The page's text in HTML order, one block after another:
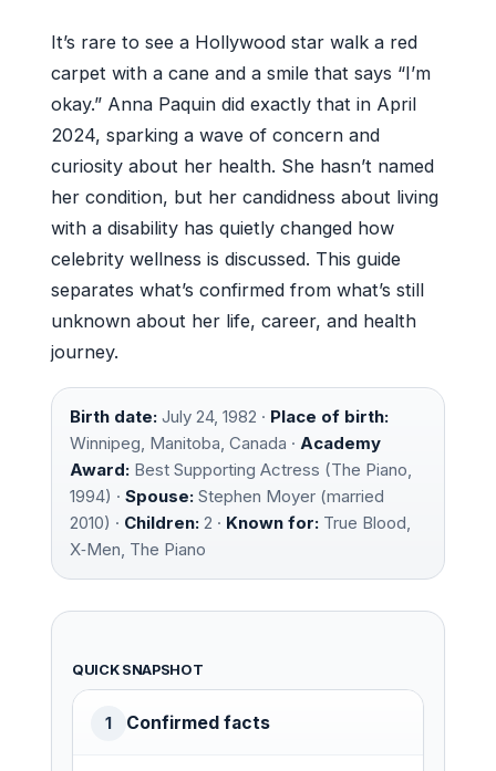
It’s rare to see a Hollywood star walk a red
carpet with a cane and a smile that says “I’m
okay.” Anna Paquin did exactly that in April
2024, sparking a wave of concern and
curiosity about her health. She hasn’t named
her condition, but her candidness about living
with a disability has quietly changed how
celebrity wellness is discussed. This guide
separates what’s confirmed from what’s still
unknown about her life, career, and health
journey.
Birth date: July 24, 1982 · Place of birth:
Winnipeg, Manitoba, Canada · Academy
Award: Best Supporting Actress (The Piano,
1994) · Spouse: Stephen Moyer (married
2010) · Children: 2 · Known for: True Blood,
X‑Men, The Piano
QUICK SNAPSHOT
1 Confirmed facts